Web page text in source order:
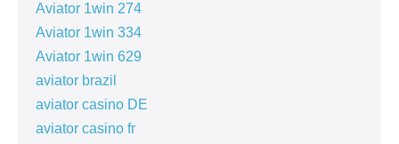
Aviator 1win 274
Aviator 1win 334
Aviator 1win 629
aviator brazil
aviator casino DE
aviator casino fr